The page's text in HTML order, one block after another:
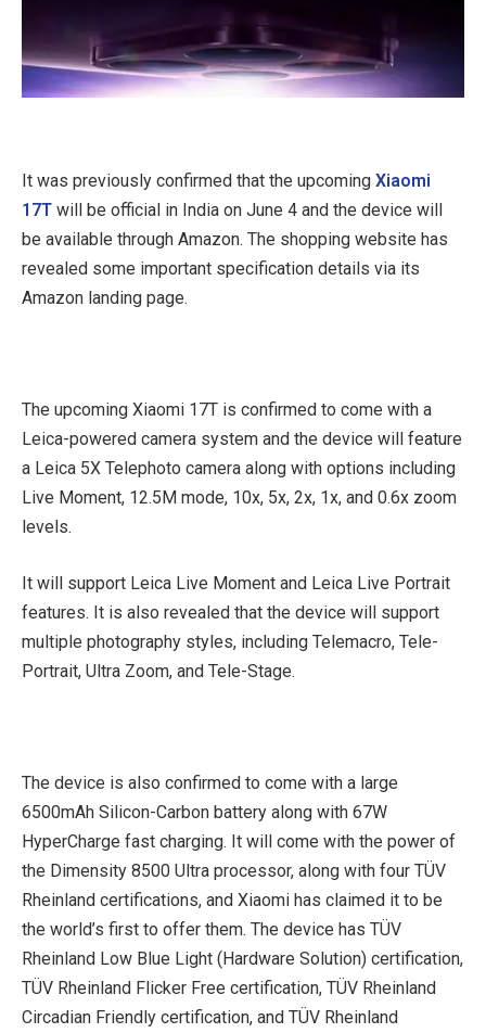
It was previously confirmed that the upcoming Xiaomi
17T will be official in India on June 4 and the device will
be available through Amazon. The shopping website has
revealed some important specification details via its
Amazon landing page.
The upcoming Xiaomi 17T is confirmed to come with a
Leica-powered camera system and the device will feature
a Leica 5X Telephoto camera along with options including
Live Moment, 12.5M mode, 10x, 5x, 2x, 1x, and 0.6x zoom
levels.
It will support Leica Live Moment and Leica Live Portrait
features. It is also revealed that the device will support
multiple photography styles, including Telemacro, Tele-
Portrait, Ultra Zoom, and Tele-Stage.
The device is also confirmed to come with a large
6500mAh Silicon-Carbon battery along with 67W
HyperCharge fast charging. It will come with the power of
the Dimensity 8500 Ultra processor, along with four TÜV
Rheinland certifications, and Xiaomi has claimed it to be
the world’s first to offer them. The device has TÜV
Rheinland Low Blue Light (Hardware Solution) certification,
TÜV Rheinland Flicker Free certification, TÜV Rheinland
Circadian Friendly certification, and TÜV Rheinland